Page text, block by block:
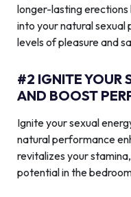
longer-lasting
into your natural sexual
levels of pleasure and
#2 IGNITE YOUR
AND BOOST
Ignite your sexual
natural performance
revitalizes your
potential in the